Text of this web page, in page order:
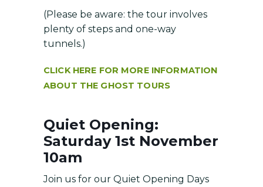
(Please be aware: the tour involves
plenty of steps and one-way
tunnels.)
CLICK HERE FOR MORE INFORMATION
ABOUT THE GHOST TOURS
Quiet Opening:
Saturday 1st November
10am
Join us for our Quiet Opening Days